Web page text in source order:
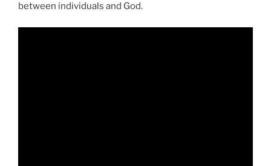
between individuals and God.